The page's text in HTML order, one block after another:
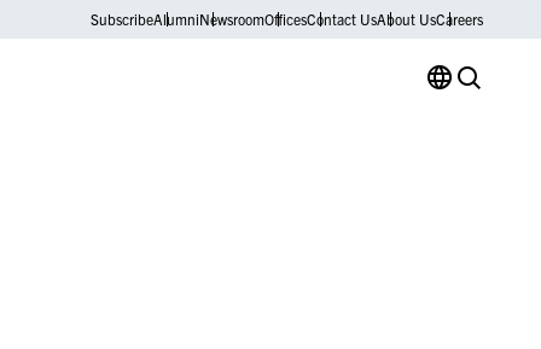
SubscribeAlumniNewsroomOfficesContact UsAbout UsCareers